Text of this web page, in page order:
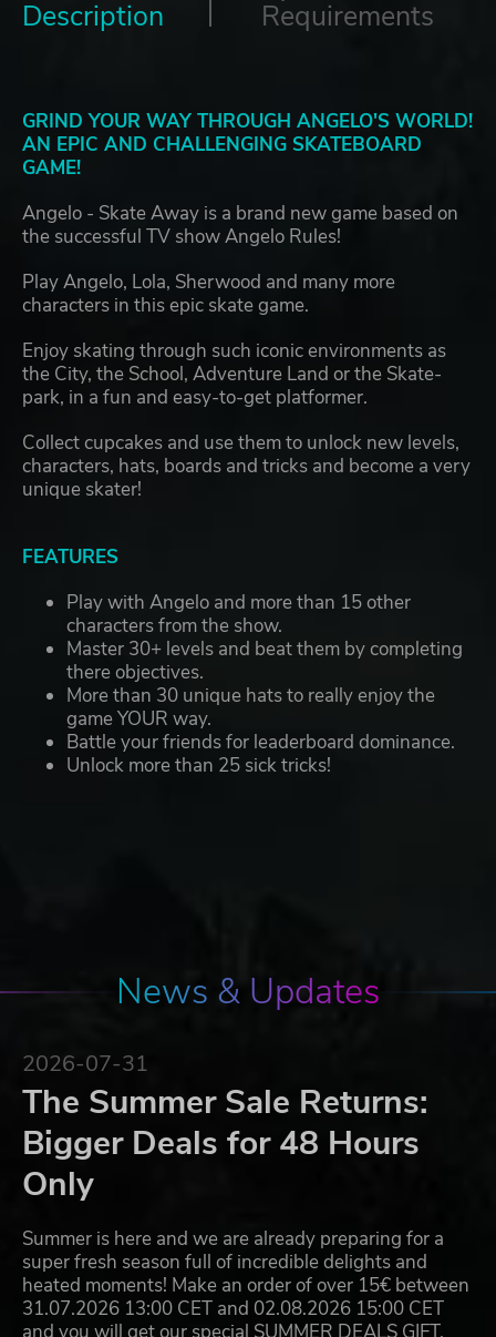
Description Requirements
GRIND YOUR WAY THROUGH ANGELO'S WORLD!
AN EPIC AND CHALLENGING SKATEBOARD
GAME!
Angelo - Skate Away is a brand new game based on
the successful TV show Angelo Rules!
Play Angelo, Lola, Sherwood and many more
characters in this epic skate game.
Enjoy skating through such iconic environments as
the City, the School, Adventure Land or the Skate-
park, in a fun and easy-to-get platformer.
Collect cupcakes and use them to unlock new levels,
characters, hats, boards and tricks and become a very
unique skater!
FEATURES
Play with Angelo and more than 15 other
characters from the show.
Master 30+ levels and beat them by completing
there objectives.
More than 30 unique hats to really enjoy the
game YOUR way.
Battle your friends for leaderboard dominance.
Unlock more than 25 sick tricks!
News & Updates
2026-07-31
The Summer Sale Returns:
Bigger Deals for 48 Hours
Only
Summer is here and we are already preparing for a
super fresh season full of incredible delights and
heated moments! Make an order of over 15€ between
31.07.2026 13:00 CET and 02.08.2026 15:00 CET